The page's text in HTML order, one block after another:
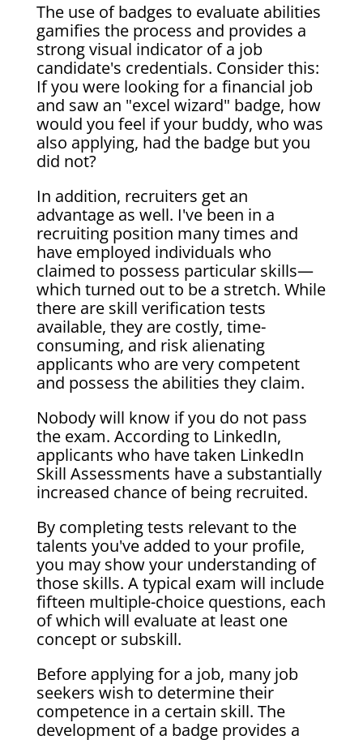
The use of badges to evaluate abilities
gamifies the process and provides a
strong visual indicator of a job
candidate's credentials. Consider this:
If you were looking for a financial job
and saw an "excel wizard" badge, how
would you feel if your buddy, who was
also applying, had the badge but you
did not?
In addition, recruiters get an
advantage as well. I've been in a
recruiting position many times and
have employed individuals who
claimed to possess particular skills—
which turned out to be a stretch. While
there are skill verification tests
available, they are costly, time-
consuming, and risk alienating
applicants who are very competent
and possess the abilities they claim.
Nobody will know if you do not pass
the exam. According to LinkedIn,
applicants who have taken LinkedIn
Skill Assessments have a substantially
increased chance of being recruited.
By completing tests relevant to the
talents you've added to your profile,
you may show your understanding of
those skills. A typical exam will include
fifteen multiple-choice questions, each
of which will evaluate at least one
concept or subskill.
Before applying for a job, many job
seekers wish to determine their
competence in a certain skill. The
development of a badge provides a